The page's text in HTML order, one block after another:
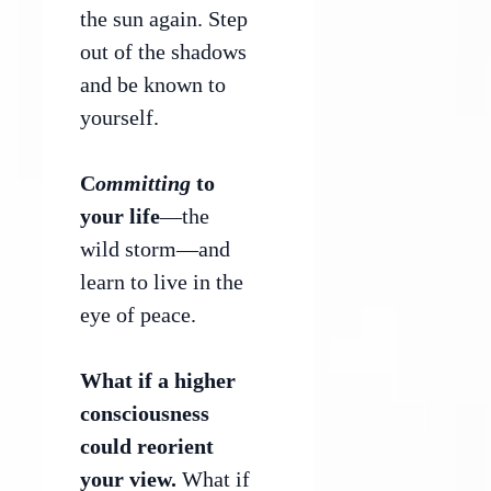
the sun again. Step
out of the shadows
and be known to
yourself.
Committing to
your life—the
wild storm—and
learn to live in the
eye of peace.
What if a higher
consciousness
could reorient
your view. What if